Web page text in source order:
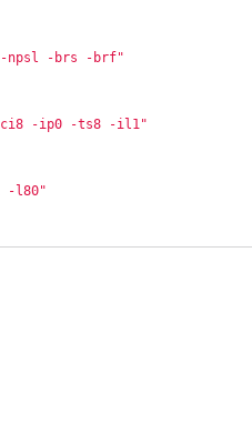
npsl -brs -brf"
-ip0 -ts8 -il1"
-l80"